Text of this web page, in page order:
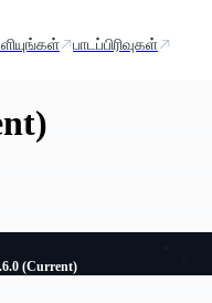
பாடப்பிரிவுகள்
(Current)